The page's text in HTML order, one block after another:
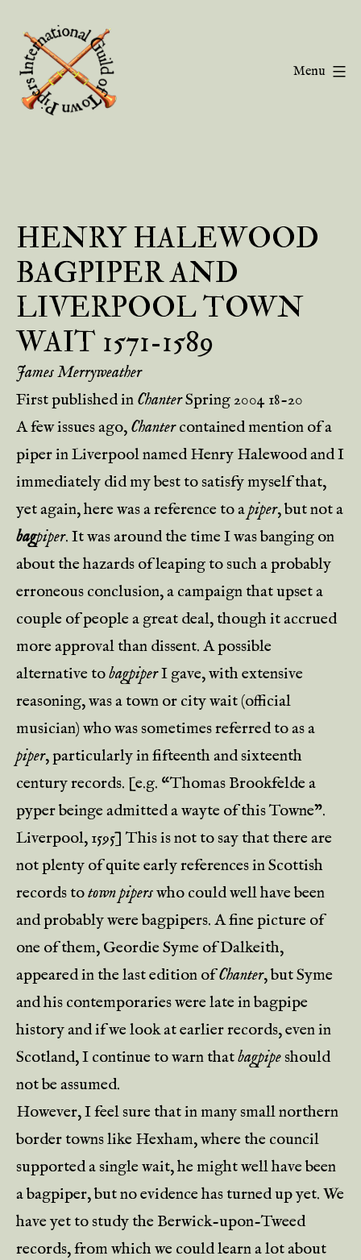
content
Menu
HENRY HALEWOOD
BAGPIPER AND
LIVERPOOL TOWN
WAIT 1571-1589
James Merryweather
First published in ChanterSpring 2004 18-20
A few issues ago, Chantercontained mention of a
piper in Liverpool named Henry Halewood and I
immediately did my best to satisfy myself that,
yet again, here was a reference to apiper, but not a
bagpiper. It was around the time I was banging on
about the hazards of leaping to such a probably
erroneous conclusion, a campaign that upset a
couple of people a great deal, though it accrued
more approval than dissent. A possible
alternative tobagpiperI gave, with extensive
reasoning, was a town or city wait (official
musician) who was sometimes referred to as a
piper, particularly in fifteenth and sixteenth
century records. [e.g. “Thomas Brookfelde a
pyper beinge admitted a wayte of this Towne”.
Liverpool, 1595] This is not to say that there are
not plenty of quite early references in Scottish
records totown piperswho could well have been
and probably were bagpipers. A fine picture of
one of them, Geordie Syme of Dalkeith,
appeared in the last edition ofChanter, but Syme
and his contemporaries were late in bagpipe
history and if we look at earlier records, even in
Scotland, I continue to warn thatbagpipeshould
not be assumed.
However, I feel sure that in many small northern
border towns like Hexham, where the council
supported a single wait, he might well have been
a bagpiper, but no evidence has turned up yet. We
have yet to study the Berwick-upon-Tweed
records, from which we could learn a lot about